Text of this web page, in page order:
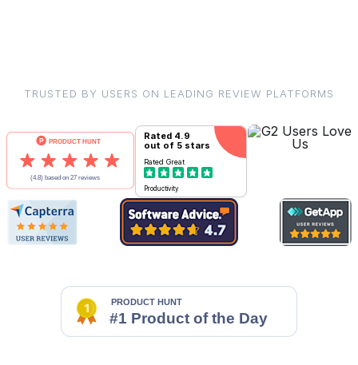
TRUSTED BY USERS ON LEADING REVIEW PLATFORMS
Rated 4.9
out of 5 stars
Rated Great
Productivity